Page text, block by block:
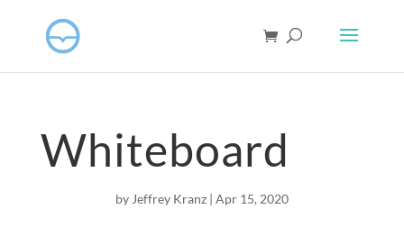
Whiteboard
by Jeffrey Kranz| Apr 15, 2020